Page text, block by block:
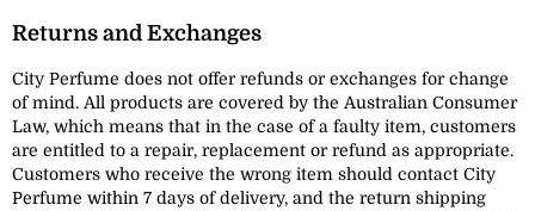
Returns and Exchanges
City Perfume does not offer refunds or exchanges for change
of mind. All products are covered by the Australian Consumer
Law, which means that in the case of a faulty item, customers
are entitled to a repair, replacement or refund as appropriate.
Customers who receive the wrong item should contact City
Perfume within 7 days of delivery, and the return shipping